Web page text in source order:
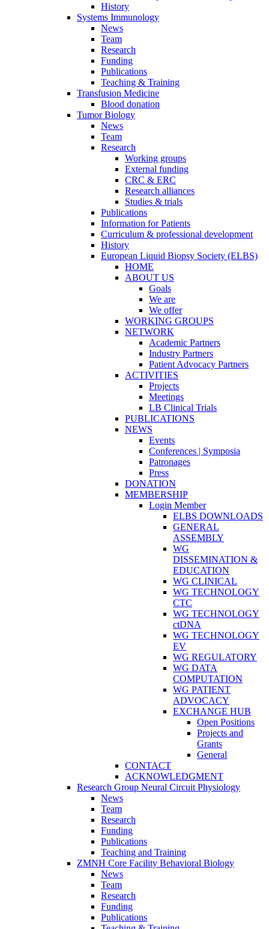
History
Systems Immunology
News
Team
Research
Funding
Publications
Teaching & Training
Transfusion Medicine
Blood donation
Tumor Biology
News
Team
Research
Working groups
External funding
CRC & ERC
Research alliances
Studies & trials
Publications
Information for Patients
Curriculum & professional development
History
European Liquid Biopsy Society (ELBS)
HOME
ABOUT US
Goals
We are
We offer
WORKING GROUPS
NETWORK
Academic Partners
Industry Partners
Patient Advocacy Partners
ACTIVITIES
Projects
Meetings
LB Clinical Trials
PUBLICATIONS
NEWS
Events
Conferences | Symposia
Patronages
Press
DONATION
MEMBERSHIP
Login Member
ELBS DOWNLOADS
GENERAL
ASSEMBLY
WG
DISSEMINATION &
EDUCATION
WG CLINICAL
WG TECHNOLOGY
CTC
WG TECHNOLOGY
ctDNA
WG TECHNOLOGY
EV
WG REGULATORY
WG DATA
COMPUTATION
WG PATIENT
ADVOCACY
EXCHANGE HUB
Open Positions
Projects and
Grants
General
CONTACT
ACKNOWLEDGMENT
Research Group Neural Circuit Physiology
News
Team
Research
Funding
Publications
Teaching and Training
ZMNH Core Facility Behavioral Biology
News
Team
Research
Funding
Publications